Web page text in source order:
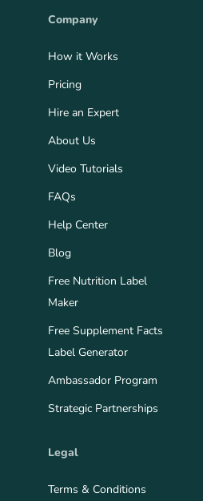
Company
How it Works
Pricing
Hire an Expert
About Us
Video Tutorials
FAQs
Help Center
Blog
Free Nutrition Label
Maker
Free Supplement Facts
Label Generator
Ambassador Program
Strategic Partnerships
Legal
Terms & Conditions